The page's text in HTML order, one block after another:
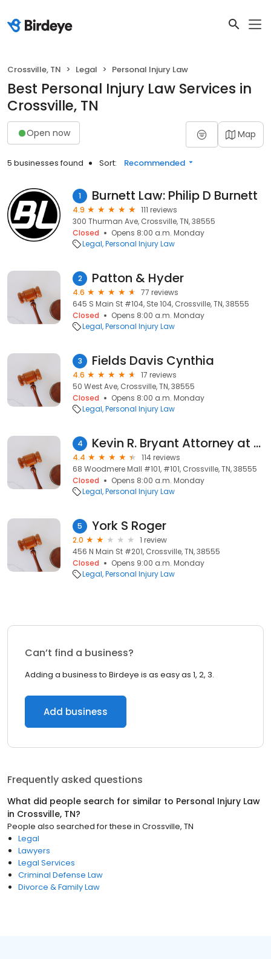
Crossville, TN Legal Personal Injury Law
Best Personal Injury Law Services in
Crossville, TN
Open now Map
5 businesses found Sort: Recommended
1 Burnett Law: Philip D Burnett
4.9
111 reviews
300 Thurman Ave, Crossville, TN, 38555
Closed
Opens 8:00 a.m. Monday
Legal Personal Injury Law
2 Patton & Hyder
4.6
77 reviews
645 S Main St #104, Ste 104, Crossville, TN, 38555
Closed
Opens 8:00 a.m. Monday
Legal Personal Injury Law
3 Fields Davis Cynthia
4.6
17 reviews
50 West Ave, Crossville, TN, 38555
Closed
Opens 8:00 a.m. Monday
Legal Personal Injury Law
4 Kevin R. Bryant Attorney at Law
4.4
114 reviews
68 Woodmere Mall #101, #101, Crossville, TN, 38555
Closed
Opens 8:00 a.m. Monday
Legal Personal Injury Law
5 York S Roger
2.0
1 review
456 N Main St #201, Crossville, TN, 38555
Closed
Opens 9:00 a.m. Monday
Legal Personal Injury Law
Can’t find a business?
Adding a business to Birdeye is as easy as 1, 2, 3.
Add business
Frequently asked questions
What did people search for similar to Personal Injury Law
in Crossville, TN?
People also searched for these in Crossville, TN
Legal
Lawyers
Legal Services
Criminal Defense Law
Divorce & Family Law